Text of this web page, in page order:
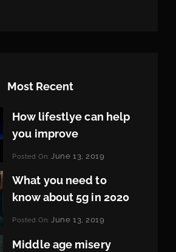
Most Recent
How lifestlye can help
you improve
Categories:
Posted On:June 13, 2019
Pratik
What you need to
know about 5g in 2020
Categories:
Posted On:June 13, 2019
Pratik
Middle age misery